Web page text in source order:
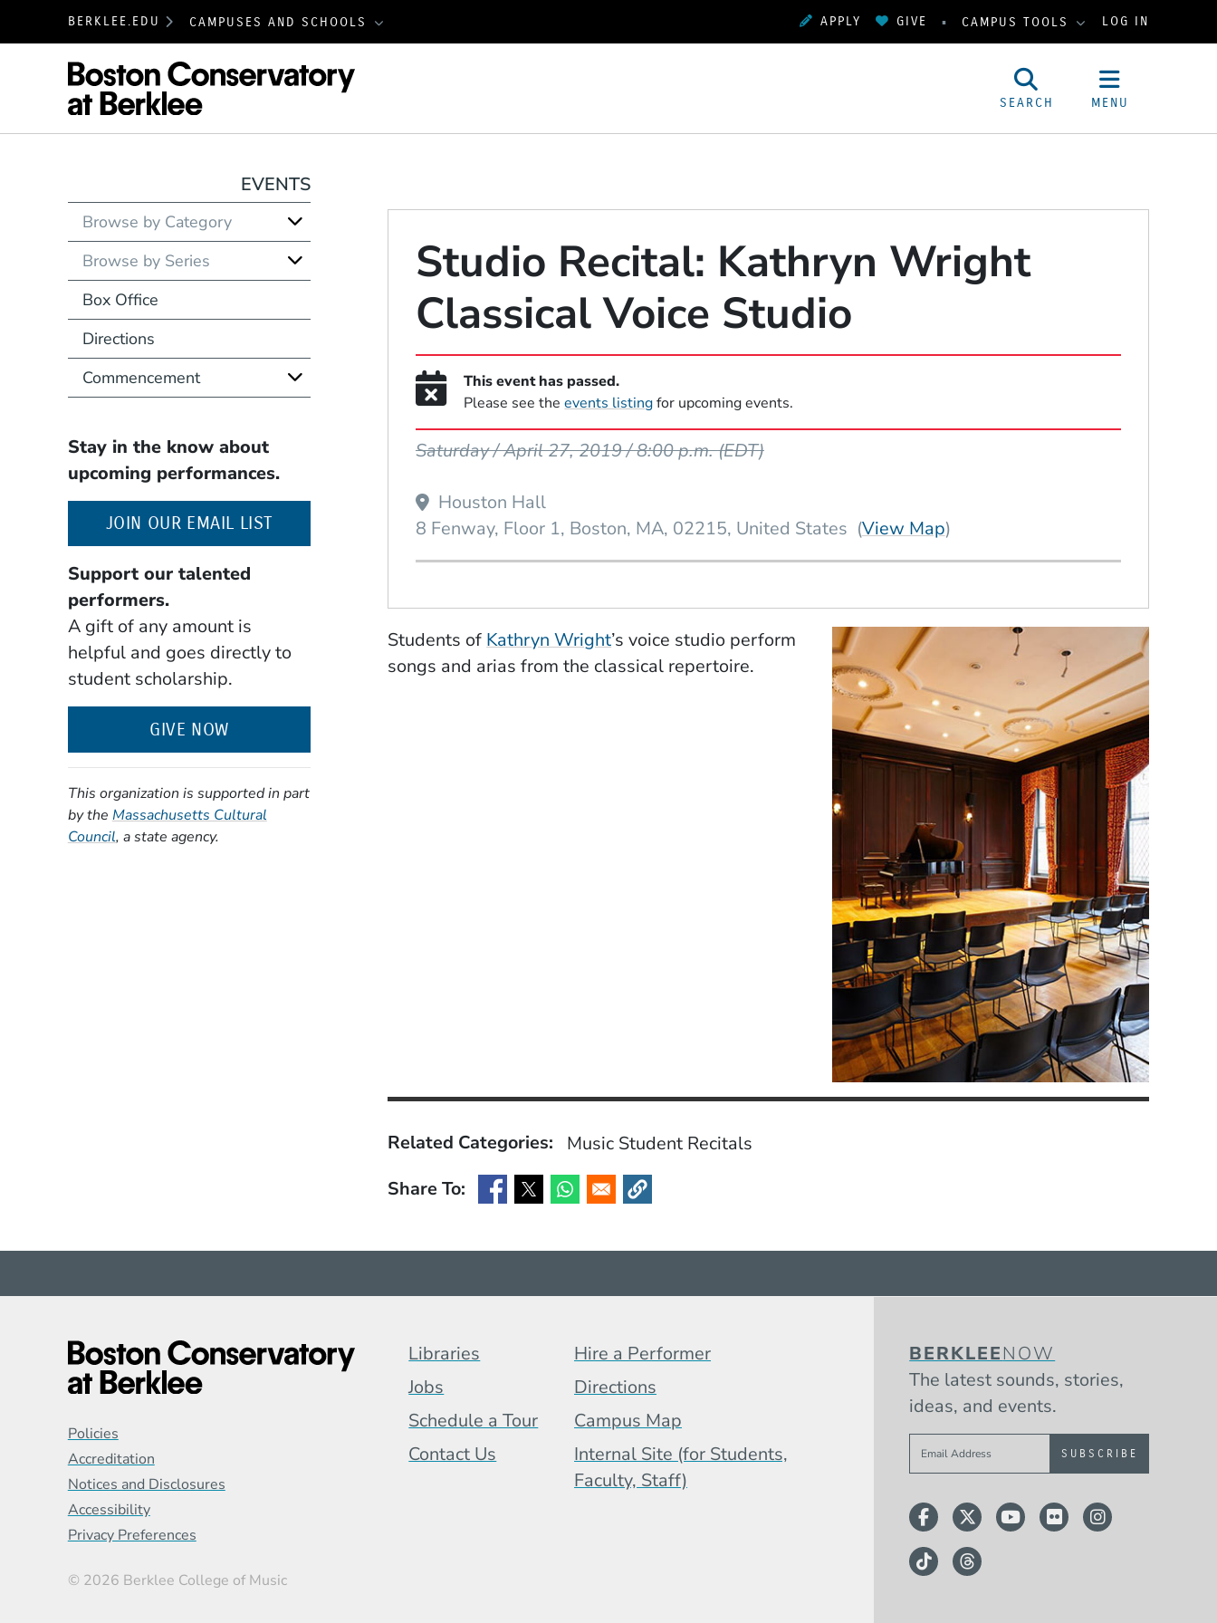
BERKLEE.EDU CAMPUSES AND SCHOOLS APPLY GIVE CAMPUS TOOLS LOG IN
Boston Conservatory at Berklee
SEARCH MENU
Studio Recital: Kathryn Wright
Classical Voice Studio
This event has passed.
Please see theevents listingfor upcoming events.
Saturday / April 27, 2019 / 8:00 p.m.(EDT)
Houston Hall
8 Fenway, Floor 1 Boston MA 02215 United States (View Map(Opens in a new window)
)
Students of Kathryn Wright’s voice studio perform
songs and arias from the classical repertoire.
Related Categories: Music Student Recitals
Share To:
(Opens in a new window)
(Opens in a new window)
(Opens in a new window)
(Opens in a new window)
EVENTS
Browse by Category
Browse by Series
Box Office
Directions
Commencement
Stay in the know about
upcoming performances.
JOIN OUR EMAIL LIST(OPENS IN A NEW WINDOW)
Support our talented
performers.
A gift of any amount is
helpful and goes directly to
student scholarship.
GIVE NOW
This organization is supported in part
by the Massachusetts Cultural
Council(Opens in a new window)
, a state agency.
BERKLEENOW
The latest sounds, stories,
ideas, and events.
Sign up to get e-mails from Berklee
Facebook
TwitterYouTube
FlickrInstagram
TikTokThreads
Footer Menu (BCB)
Libraries
Hire a Performer
Jobs
Directions
Schedule a Tour
Campus Map
Contact Us
Internal Site (for Students,
Faculty, Staff)
Global Policy Footer Menu
Policies
Accreditation
Notices and Disclosures
Accessibility
Privacy Preferences
© 2026 Berklee College of Music